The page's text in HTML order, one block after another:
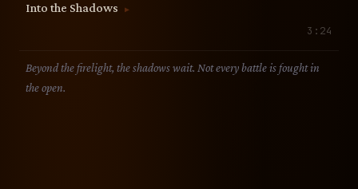
Into the Shadows
▶
3:24
Beyond the firelight, the shadows wait. Not every battle is fought in
the open.